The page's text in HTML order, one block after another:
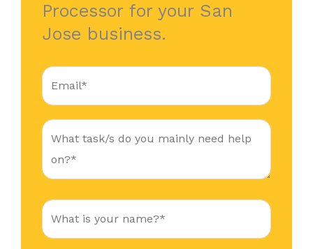
Processor for your San
Jose business.